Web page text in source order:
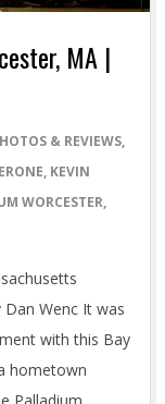
MA |
& REVIEWS,
, KEVIN
WORCESTER,
Wenc It was
with this Bay
hometown